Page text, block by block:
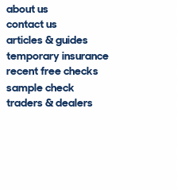
about us
contact us
articles & guides
temporary insurance
recent free checks
sample check
traders & dealers